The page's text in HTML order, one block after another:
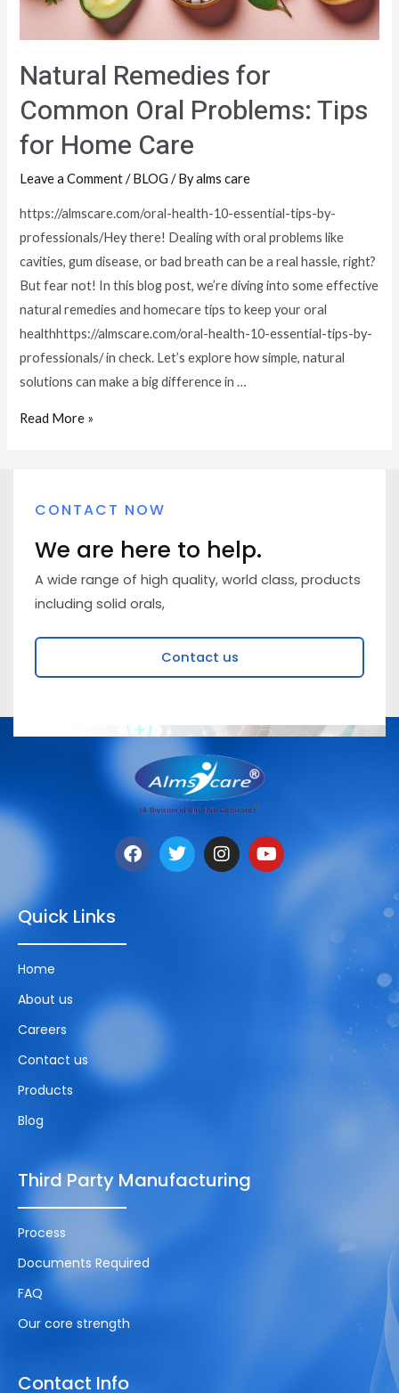
Natural Remedies for
Common Oral Problems: Tips
for Home Care
Leave a Comment /BLOG / Byalms care
https://almscare.com/oral-health-10-essential-tips-by-
professionals/Hey there! Dealing with oral problems like
cavities, gum disease, or bad breath can be a real hassle, right?
But fear not! In this blog post, we’re diving into some effective
natural remedies and homecare tips to keep your oral
healthhttps://almscare.com/oral-health-10-essential-tips-by-
professionals/ in check. Let’s explore how simple, natural
solutions can make a big difference in …
Read More »
CONTACT NOW
We are here to help.
A wide range of high quality, world class, products
including solid orals,
Contact us
Quick Links
Home
About us
Careers
Contact us
Products
Blog
Third Party Manufacturing
Process
Documents Required
FAQ
Our core strength
Contact Info